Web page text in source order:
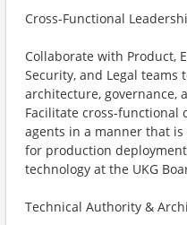
Cross-Functional
Collaborate with Product,
Security, and Legal teams
architecture, governance,
Facilitate cross-functional
agents in a manner that
for production
technology at the UKG
Technical Authority &